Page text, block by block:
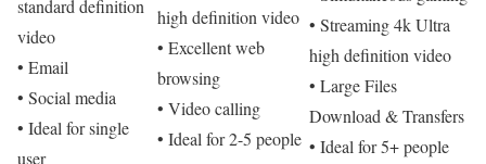
standard definition
video
• Email
• Social media
• Ideal for single
user
high definition video
• Excellent web
browsing
• Video calling
• Ideal for 2-5 people
• Streaming 4k Ultra
high definition video
• Large Files
Download & Transfers
• Ideal for 5+ people